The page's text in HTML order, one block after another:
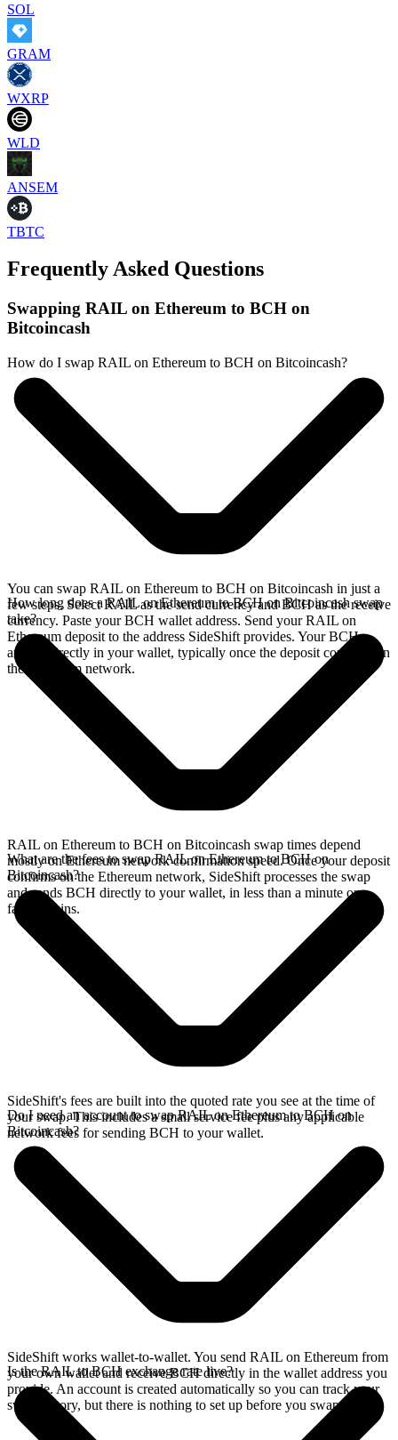
SOL
GRAM
WXRP
WLD
ANSEM
TBTC
Frequently Asked Questions
Swapping RAIL on Ethereum to BCH on
Bitcoincash
How do I swap RAIL on Ethereum to BCH on Bitcoincash?
You can swap RAIL on Ethereum to BCH on Bitcoincash in just a
few steps. Select RAIL as the send currency and BCH as the receive
currency. Paste your BCH wallet address. Send your RAIL on
Ethereum deposit to the address SideShift provides. Your BCH
arrives directly in your wallet, typically once the deposit confirms on
the Ethereum network.
How long does a RAIL on Ethereum to BCH on Bitcoincash swap
take?
RAIL on Ethereum to BCH on Bitcoincash swap times depend
mostly on Ethereum network confirmation speed. Once your deposit
confirms on the Ethereum network, SideShift processes the swap
and sends BCH directly to your wallet, in less than a minute on
faster chains.
What are the fees to swap RAIL on Ethereum to BCH on
Bitcoincash?
SideShift's fees are built into the quoted rate you see at the time of
your swap. This includes a small service fee plus any applicable
network fees for sending BCH to your wallet.
Do I need an account to swap RAIL on Ethereum to BCH on
Bitcoincash?
SideShift works wallet-to-wallet. You send RAIL on Ethereum from
your own wallet and receive BCH directly in the wallet address you
provide. An account is created automatically so you can track your
swap history, but there is nothing to set up before you swap.
Is the RAIL to BCH exchange rate live?